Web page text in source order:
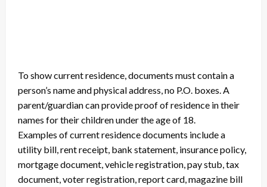
To show current residence, documents must contain a
person’s name and physical address, no P.O. boxes. A
parent/guardian can provide proof of residence in their
names for their children under the age of 18.
Examples of current residence documents include a
utility bill, rent receipt, bank statement, insurance policy,
mortgage document, vehicle registration, pay stub, tax
document, voter registration, report card, magazine bill